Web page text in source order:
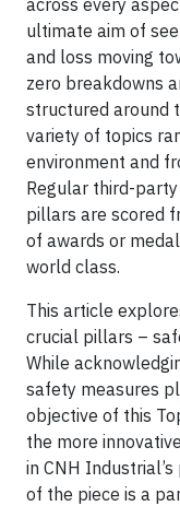
across every
ultimate aim of
and loss moving
zero breakdowns
structured around
variety of topics
environment and
Regular third-
pillars are scored
of awards or
world class.
This article
crucial pillars –
While
safety measures
objective of this
the more
in CNH
of the piece is a